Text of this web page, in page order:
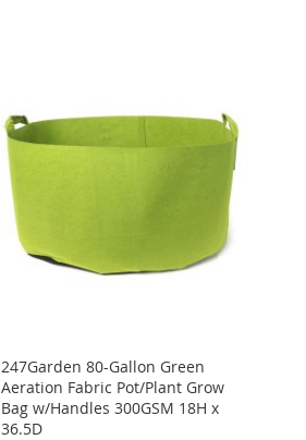
247Garden 80-Gallon Green
Aeration Fabric Pot/Plant Grow
Bag w/Handles 300GSM 18H x
36.5D